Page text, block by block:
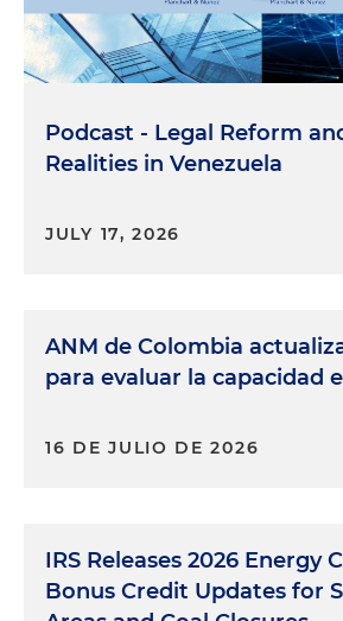
Podcast - Legal Reform
Realities in Venezuela
JULY 17, 2026
ANM de Colombia
para evaluar la capacidad
16 DE JULIO DE 2026
IRS Releases 2026 Energy
Bonus Credit Updates for